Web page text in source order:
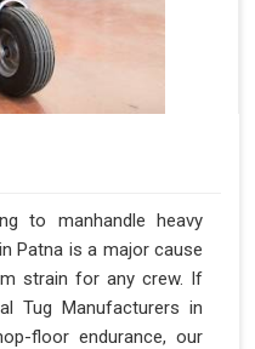
to manhandle heavy
Patna is a major cause
strain for any crew. If
Tug Manufacturers in
floor endurance, our